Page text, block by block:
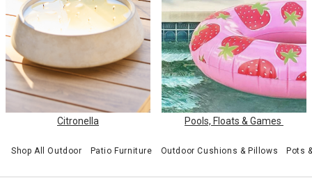
Citronella Pools, Floats & Games
Shop All Outdoor Patio Furniture Outdoor Cushions & Pillows Pots